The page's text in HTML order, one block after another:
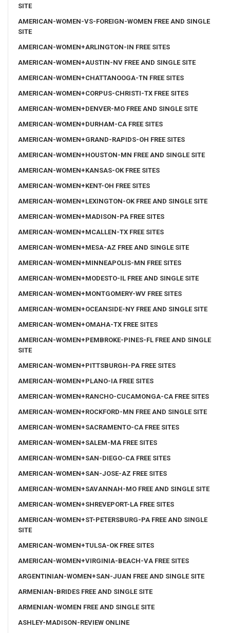
SITE
AMERICAN-WOMEN-VS-FOREIGN-WOMEN FREE AND SINGLE
SITE
AMERICAN-WOMEN+ARLINGTON-IN FREE SITES
AMERICAN-WOMEN+AUSTIN-NV FREE AND SINGLE SITE
AMERICAN-WOMEN+CHATTANOOGA-TN FREE SITES
AMERICAN-WOMEN+CORPUS-CHRISTI-TX FREE SITES
AMERICAN-WOMEN+DENVER-MO FREE AND SINGLE SITE
AMERICAN-WOMEN+DURHAM-CA FREE SITES
AMERICAN-WOMEN+GRAND-RAPIDS-OH FREE SITES
AMERICAN-WOMEN+HOUSTON-MN FREE AND SINGLE SITE
AMERICAN-WOMEN+KANSAS-OK FREE SITES
AMERICAN-WOMEN+KENT-OH FREE SITES
AMERICAN-WOMEN+LEXINGTON-OK FREE AND SINGLE SITE
AMERICAN-WOMEN+MADISON-PA FREE SITES
AMERICAN-WOMEN+MCALLEN-TX FREE SITES
AMERICAN-WOMEN+MESA-AZ FREE AND SINGLE SITE
AMERICAN-WOMEN+MINNEAPOLIS-MN FREE SITES
AMERICAN-WOMEN+MODESTO-IL FREE AND SINGLE SITE
AMERICAN-WOMEN+MONTGOMERY-WV FREE SITES
AMERICAN-WOMEN+OCEANSIDE-NY FREE AND SINGLE SITE
AMERICAN-WOMEN+OMAHA-TX FREE SITES
AMERICAN-WOMEN+PEMBROKE-PINES-FL FREE AND SINGLE
SITE
AMERICAN-WOMEN+PITTSBURGH-PA FREE SITES
AMERICAN-WOMEN+PLANO-IA FREE SITES
AMERICAN-WOMEN+RANCHO-CUCAMONGA-CA FREE SITES
AMERICAN-WOMEN+ROCKFORD-MN FREE AND SINGLE SITE
AMERICAN-WOMEN+SACRAMENTO-CA FREE SITES
AMERICAN-WOMEN+SALEM-MA FREE SITES
AMERICAN-WOMEN+SAN-DIEGO-CA FREE SITES
AMERICAN-WOMEN+SAN-JOSE-AZ FREE SITES
AMERICAN-WOMEN+SAVANNAH-MO FREE AND SINGLE SITE
AMERICAN-WOMEN+SHREVEPORT-LA FREE SITES
AMERICAN-WOMEN+ST-PETERSBURG-PA FREE AND SINGLE
SITE
AMERICAN-WOMEN+TULSA-OK FREE SITES
AMERICAN-WOMEN+VIRGINIA-BEACH-VA FREE SITES
ARGENTINIAN-WOMEN+SAN-JUAN FREE AND SINGLE SITE
ARMENIAN-BRIDES FREE AND SINGLE SITE
ARMENIAN-WOMEN FREE AND SINGLE SITE
ASHLEY-MADISON-REVIEW ONLINE